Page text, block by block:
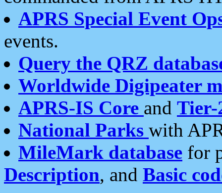
APRS Special Event
events.
Query the QRZ
Worldwide Digipeater
APRS-IS Core and Tier-
National Parks with
MileMark database for
Description, and Basic